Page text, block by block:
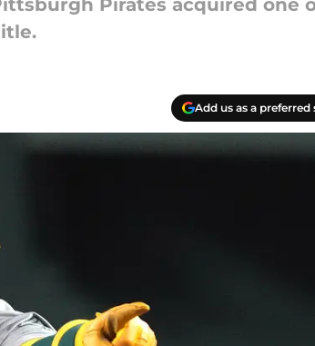
Pirates acquired one
Add us as a preferred